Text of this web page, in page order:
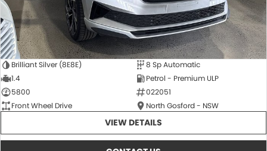
Brilliant Silver (8E8E)
8 Sp Automatic
1.4
Petrol - Premium ULP
5800
022051
Front Wheel Drive
North Gosford - NSW
VIEW DETAILS